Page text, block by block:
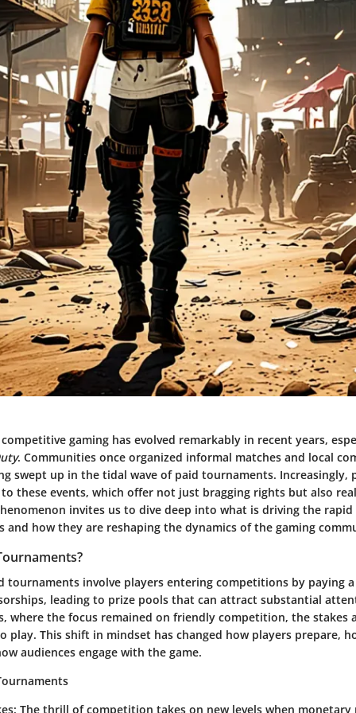
gaming has evolved remarkably in recent years,
. Communities once organized informal matches and local
swept up in the tidal wave of paid tournaments. Increasingly,
these events, which offer not just bragging rights but also
invites us to dive deep into what is driving the
and how they are reshaping the dynamics of the gaming
tournaments involve players entering competitions by paying
leading to prize pools that can attract substantial
where the focus remained on friendly competition, the stakes
play. This shift in mindset has changed how players prepare,
audiences engage with the game.
: The thrill of competition takes on new levels when monetary